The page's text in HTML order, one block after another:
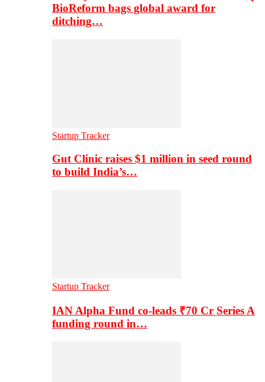
BioReform bags global award for
ditching…
Startup Tracker
Gut Clinic raises $1 million in seed round
to build India’s…
Startup Tracker
IAN Alpha Fund co-leads ₹70 Cr Series A
funding round in…